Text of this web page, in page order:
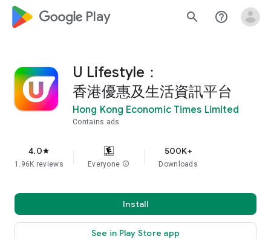
google_logo Play search help_outline
U Lifestyle：
香港優惠及生活資訊平台
Hong Kong Economic Times Limited
Contains ads
4.0star
1.96K reviews Everyone info
500K+
Downloads
Install
See in Play Store app